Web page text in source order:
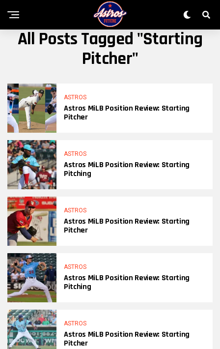
All Posts Tagged "starting
Pitcher"
ASTROS
Astros MiLB Position Review: Starting
Pitcher
ASTROS
Astros MiLB Position Review: Starting
Pitching
ASTROS
Astros MiLB Position Review: Starting
Pitcher
ASTROS
Astros MiLB Position Review: Starting
Pitching
ASTROS
Astros MiLB Position Review: Starting
Pitcher